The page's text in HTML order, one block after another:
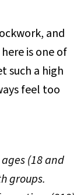
and
is one of
such a high
feel too
(18 and
groups.